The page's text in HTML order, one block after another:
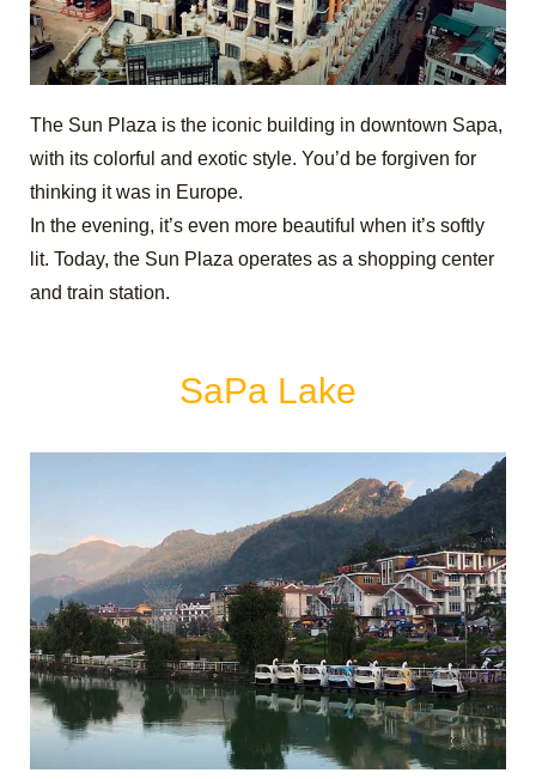
The Sun Plaza is the iconic building in downtown Sapa,
with its colorful and exotic style. You’d be forgiven for
thinking it was in Europe.
In the evening, it’s even more beautiful when it’s softly
lit. Today, the Sun Plaza operates as a shopping center
and train station.
SaPa Lake